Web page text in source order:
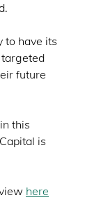
to have its
future
this
is
here